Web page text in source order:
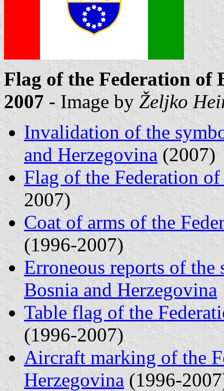
Flag of the Federation of
2007 - Image by Željko
Invalidation of the
and Herzegovina (2007)
Flag of the Federation
2007)
Coat of arms of the
(1996-2007)
Erroneous reports of
Bosnia and Herzegovina
Table flag of the
(1996-2007)
Aircraft marking of the
Herzegovina (1996-